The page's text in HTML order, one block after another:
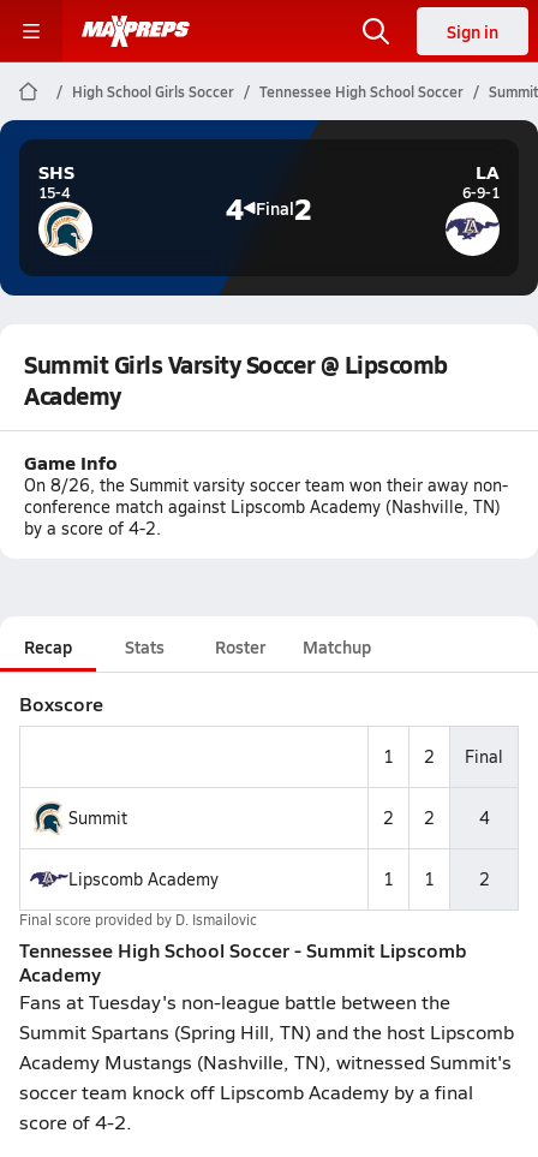
Sign in
High School Girls Soccer Tennessee High School Soccer
SHS
15-4 4 Final2
LA
6-9-1
Summit Girls Varsity Soccer @ Lipscomb
Academy
Game Info
On 8/26, the Summit varsity soccer team won their away non-
conference match against Lipscomb Academy (Nashville, TN)
by a score of 4-2.
Recap Stats Roster Matchup
Boxscore
1 2 Final
Summit 2 2 4
Lipscomb Academy 1 1 2
Final score provided by D. Ismailovic
Tennessee High School Soccer - Summit Lipscomb
Academy
Fans at Tuesday's non-league battle between the
Summit Spartans (Spring Hill, TN) and the host Lipscomb
Academy Mustangs (Nashville, TN), witnessed Summit's
soccer team knock off Lipscomb Academy by a final
score of 4-2.